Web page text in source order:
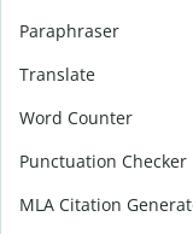
Paraphraser
Translate
Word Counter
Punctuation Checker
MLA Citation